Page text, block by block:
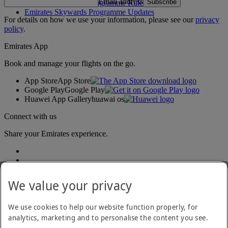
Emirates Skywards Programme Rules
Emirates Skywards Programme Updates
Subscribe
For details on how we use your information, please see ourprivacy
policy.
Emirates App
Book and manage your flights on the go.
App StoreApp Store
Google PlayGoogle Play
Huawei App Galleryhuawai os
Connect with us
Share your Emirates experience.
Accessibility statement
We value your privacy
We use cookies to help our website function properly, for
analytics, marketing and to personalise the content you see.